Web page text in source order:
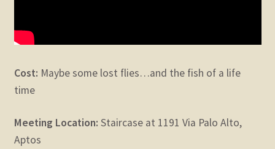
Cost: Maybe some lost flies…and the fish of a life
time
Meeting Location: Staircase at 1191 Via Palo Alto,
Aptos